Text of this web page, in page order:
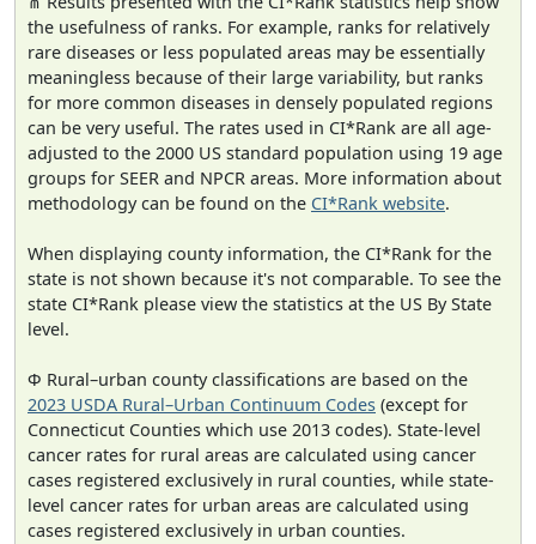
the usefulness of ranks. For example, ranks for relatively
rare diseases or less populated areas may be essentially
meaningless because of their large variability, but ranks
for more common diseases in densely populated regions
can be very useful. The rates used in CI*Rank are all age-
adjusted to the 2000 US standard population using 19 age
groups for SEER and NPCR areas. More information about
methodology can be found on the CI*Rank website.
When displaying county information, the CI*Rank for the
state is not shown because it's not comparable. To see the
state CI*Rank please view the statistics at the US By State
level.
Φ Rural–urban county classifications are based on the
2023 USDA Rural–Urban Continuum Codes (except for
Connecticut Counties which use 2013 codes). State-level
cancer rates for rural areas are calculated using cancer
cases registered exclusively in rural counties, while state-
level cancer rates for urban areas are calculated using
cases registered exclusively in urban counties.